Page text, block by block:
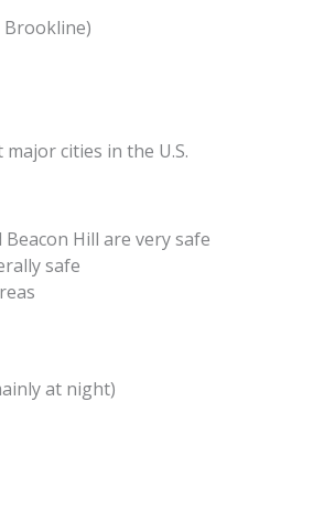
Brookline)
cities in the U.S.
Hill are very safe
safe
at night)